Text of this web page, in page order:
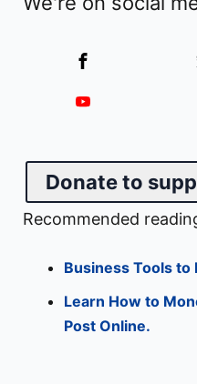
Donate to
Recommended
Business Tools
Learn How to
Post Online.